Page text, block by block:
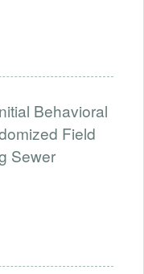
Behavioral
Field
Sewer